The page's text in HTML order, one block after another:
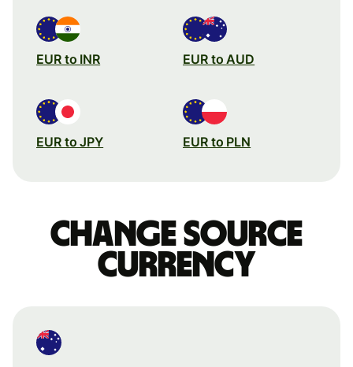
EUR to INR EUR to AUD
EUR to JPY EUR to PLN
Change source
currency